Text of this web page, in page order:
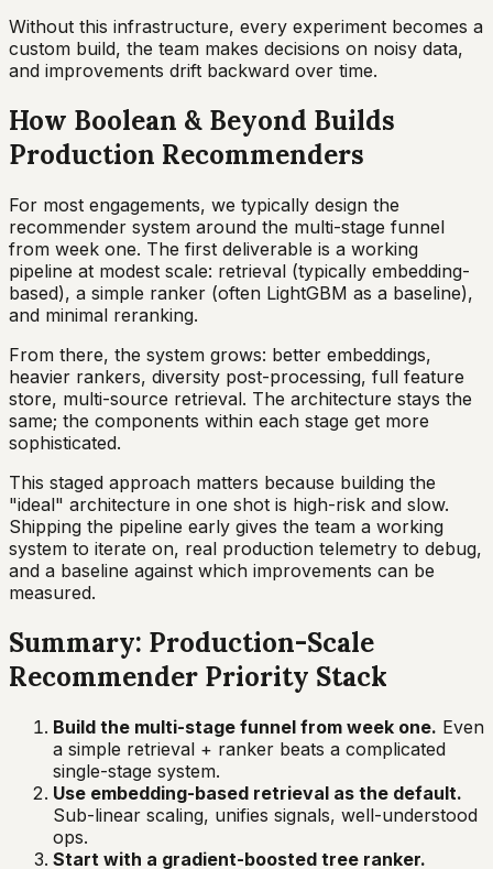
Without this infrastructure, every experiment becomes a
custom build, the team makes decisions on noisy data,
and improvements drift backward over time.
How Boolean & Beyond Builds
Production Recommenders
For most engagements, we typically design the
recommender system around the multi-stage funnel
from week one. The first deliverable is a working
pipeline at modest scale: retrieval (typically embedding-
based), a simple ranker (often LightGBM as a baseline),
and minimal reranking.
From there, the system grows: better embeddings,
heavier rankers, diversity post-processing, full feature
store, multi-source retrieval. The architecture stays the
same; the components within each stage get more
sophisticated.
This staged approach matters because building the
"ideal" architecture in one shot is high-risk and slow.
Shipping the pipeline early gives the team a working
system to iterate on, real production telemetry to debug,
and a baseline against which improvements can be
measured.
Summary: Production-Scale
Recommender Priority Stack
Build the multi-stage funnel from week one. Even
a simple retrieval + ranker beats a complicated
single-stage system.
Use embedding-based retrieval as the default.
Sub-linear scaling, unifies signals, well-understood
ops.
Start with a gradient-boosted tree ranker.